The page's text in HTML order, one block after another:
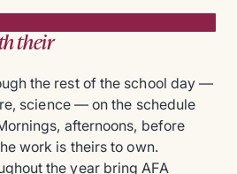
their
the rest of the school day —
science — on the schedule
afternoons, before
work is theirs to own.
the year bring AFA